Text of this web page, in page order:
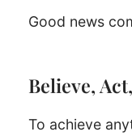
Good news
Believe,
To achieve